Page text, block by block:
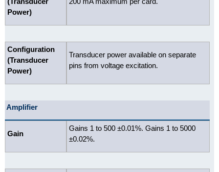
(Transducer
Power)
200 mA maximum per card.
Configuration
(Transducer
Power)
Transducer power available on separate
pins from voltage excitation.
Amplifier
Gain
Gains 1 to 500 ±0.01%. Gains 1 to 5000
±0.02%.